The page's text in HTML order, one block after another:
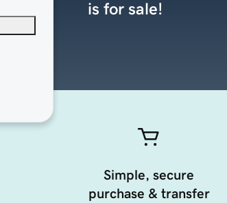
is for sale!
Simple, secure
purchase & transfer